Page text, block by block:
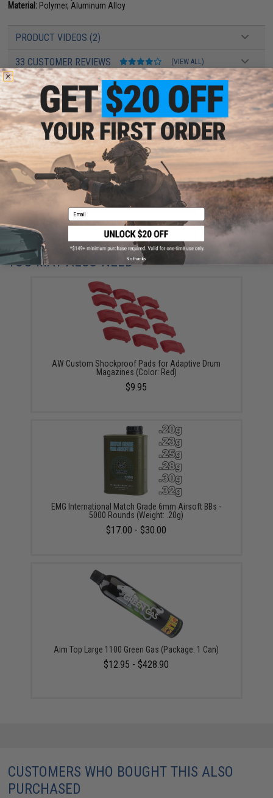
Material: Polymer, Aluminum Alloy
PRODUCT VIDEOS (2)
33 CUSTOMER REVIEWS (VIEW ALL)
FIND IN STORE
Have an urgent question about this item? Contact us, our resident experts
are standing by to answer your questions!
Warning: California's Proposition 65
ADD TO CART ADD TO
Did you find this product somewhere else for cheaper? Request a price match.
YOU MAY ALSO NEED
AW Custom Shockproof Pads for Adaptive Drum
Magazines (Color: Red)
$9.95
EMG International Match Grade 6mm Airsoft BBs -
5000 Rounds (Weight: .20g)
$17.00 - $30.00
Aim Top Large 1100 Green Gas (Package: 1 Can)
$12.95 - $428.90
CUSTOMERS WHO BOUGHT THIS ALSO
PURCHASED
Email
No thanks